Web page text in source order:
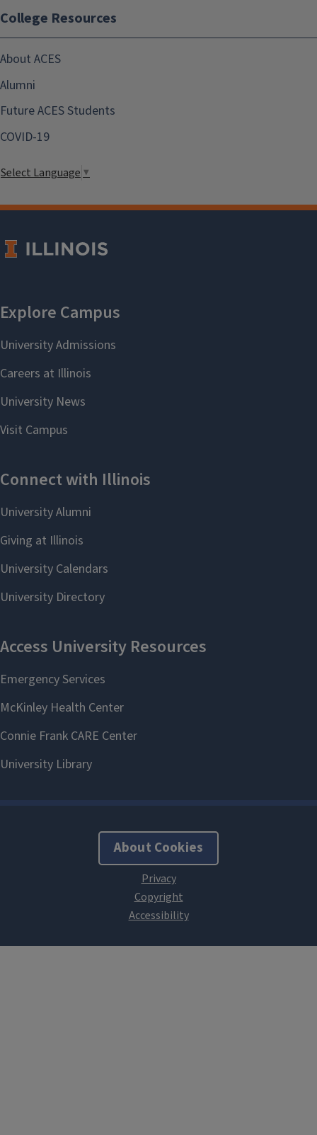
College Resources
About ACES
Alumni
Future ACES Students
COVID-19
Select Language ▼
About Cookies